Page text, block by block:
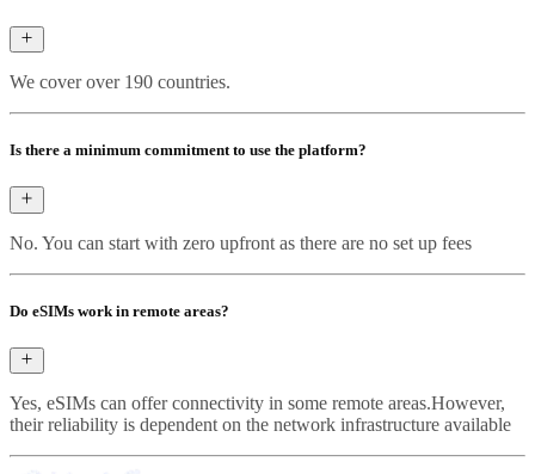
We cover over 190 countries.
Is there a minimum commitment to use the platform?
No. You can start with zero upfront as there are no set up fees
Do eSIMs work in remote areas?
Yes, eSIMs can offer connectivity in some remote areas.However,
their reliability is dependent on the network infrastructure available